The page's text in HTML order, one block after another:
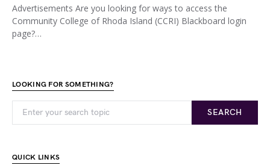
Advertisements Are you looking for ways to access the
Community College of Rhoda Island (CCRI) Blackboard login
page?…
LOOKING FOR SOMETHING?
SEARCH
QUICK LINKS